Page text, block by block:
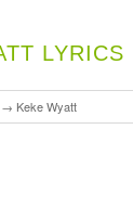
LYRICS
→ Keke Wyatt